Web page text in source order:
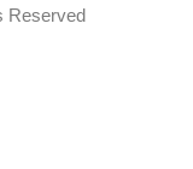
Reserved